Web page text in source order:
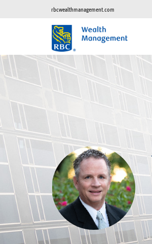
rbcwealthmanagement.com